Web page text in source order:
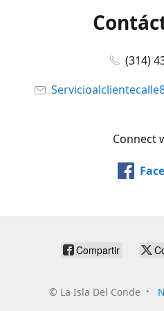
(314)
Connect
Compartir
© La Isla Del Conde